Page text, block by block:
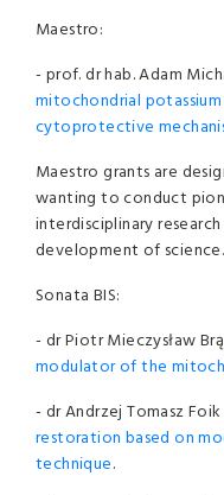
Maestro:
- prof. dr hab. Adam
mitochondrial
cytoprotective
Maestro grants are
wanting to conduct
interdisciplinary
development of science.
Sonata BIS:
- dr Piotr Mieczysław
modulator of the
- dr Andrzej Tomasz
restoration based on
technique.